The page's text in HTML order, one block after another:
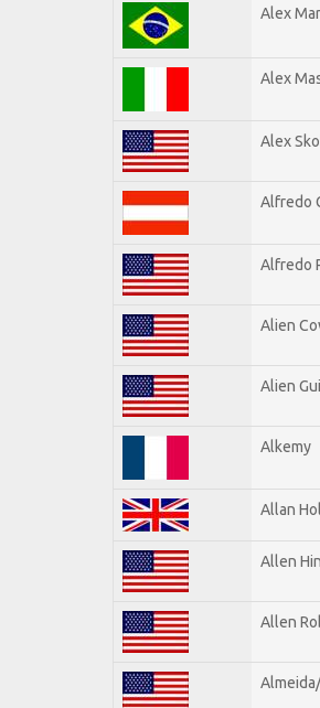
Alex
Alex
Alex
Alfredo
Alfredo
Alien
Alien
Alkemy
Allan
Allen
Allen